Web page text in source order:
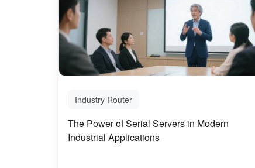
Industry Router
The Power of Serial Servers in Modern
Industrial Applications